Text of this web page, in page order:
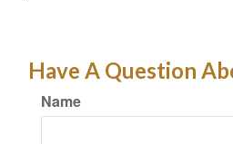
Have A Question
Name